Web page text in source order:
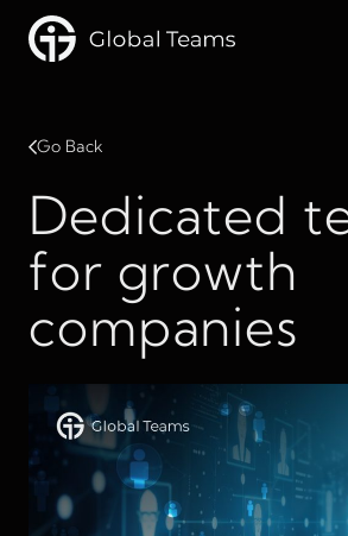
Go Back
Dedicated
for growth
companies